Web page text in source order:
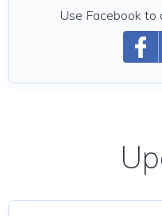
Use Facebook to